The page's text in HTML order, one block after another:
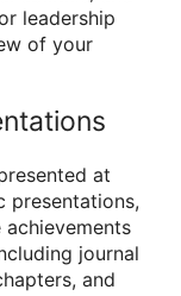
leadership
of your
at
presentations,
journal
and